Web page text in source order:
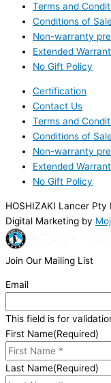
Terms and
Conditions of
Non-warranty
Extended
No Gift Policy
Certification
Contact Us
Terms and
Conditions of
Non-warranty
Extended
No Gift Policy
HOSHIZAKI Lancer Pty
Digital Marketing by
Join Our Mailing List
Email
This field is for
First Name(Required)
Last Name(Required)